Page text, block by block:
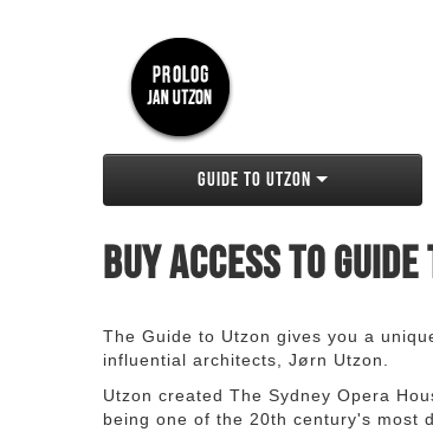
Guide to Utzon
Buy access to
The Guide to Utzon gives you a
influential architects, Jørn Utzon.
Utzon created The Sydney Opera
being one of the 20th century's most